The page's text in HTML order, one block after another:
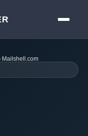
Mailshell.com